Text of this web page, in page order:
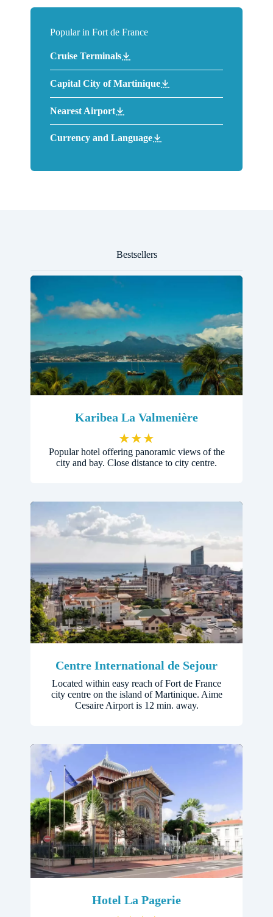
Popular in Fort de France
Cruise Terminals
Capital City of Martinique
Nearest Airport
Currency and Language
Bestsellers
Karibea La Valmenière
★★★
Popular hotel offering panoramic views of the
city and bay. Close distance to city centre.
Centre International de Sejour
Located within easy reach of Fort de France
city centre on the island of Martinique. Aime
Cesaire Airport is 12 min. away.
Hotel La Pagerie